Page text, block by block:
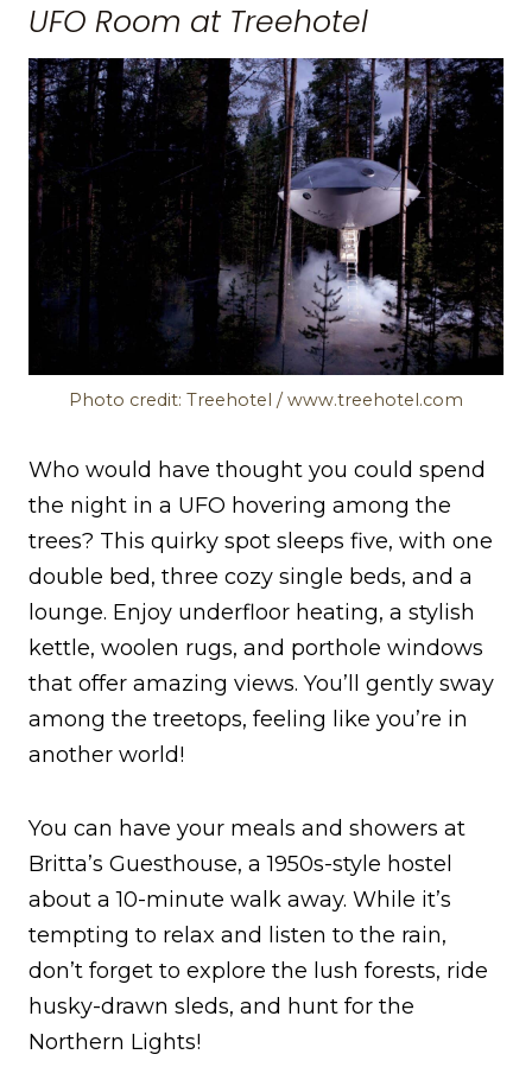
UFO Room at Treehotel
Photo credit: Treehotel / www.treehotel.com
Who would have thought you could spend
the night in a UFO hovering among the
trees? This quirky spot sleeps five, with one
double bed, three cozy single beds, and a
lounge. Enjoy underfloor heating, a stylish
kettle, woolen rugs, and porthole windows
that offer amazing views. You’ll gently sway
among the treetops, feeling like you’re in
another world!
You can have your meals and showers at
Britta’s Guesthouse, a 1950s-style hostel
about a 10-minute walk away. While it’s
tempting to relax and listen to the rain,
don’t forget to explore the lush forests, ride
husky-drawn sleds, and hunt for the
Northern Lights!